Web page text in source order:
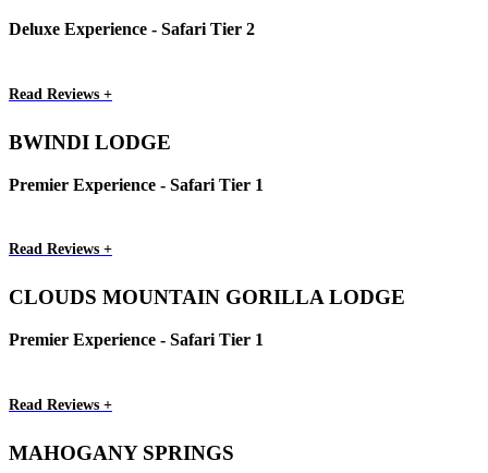
Deluxe Experience - Safari Tier 2
Read Reviews +
BWINDI LODGE
Premier Experience - Safari Tier 1
Read Reviews +
CLOUDS MOUNTAIN GORILLA LODGE
Premier Experience - Safari Tier 1
Read Reviews +
MAHOGANY SPRINGS